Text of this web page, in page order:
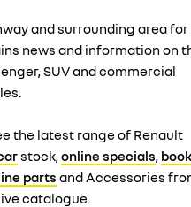
and surrounding area for
news and information on
SUV and commercial
the latest range of Renault
stock,online specials,
parts and Accessories
catalogue.